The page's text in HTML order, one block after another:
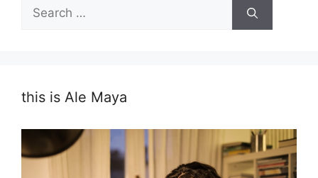
Search
for:
this is Ale Maya